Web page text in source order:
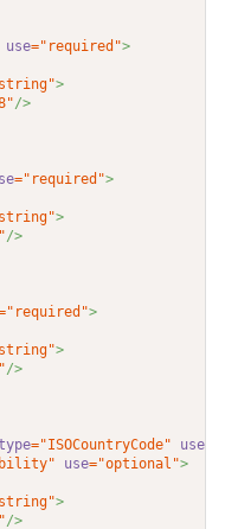
use="required">
>
/>
="required">
>
/>
>
>
/>
="ISOCountryCode" use
use="optional">
>
/>